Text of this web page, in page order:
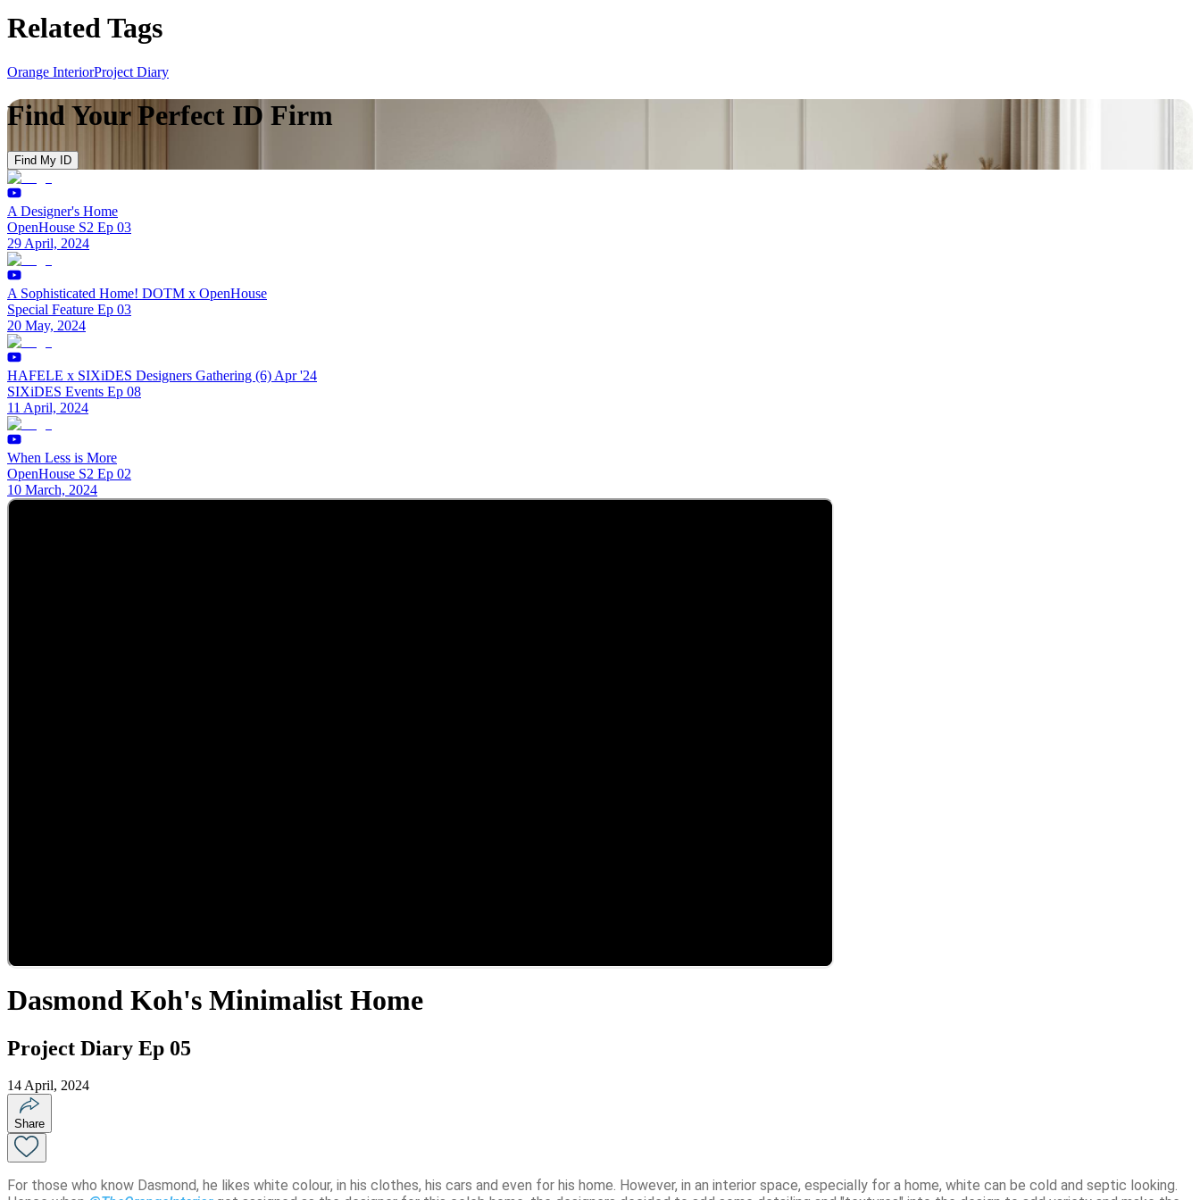
Related Tags
Orange InteriorProject Diary
Find Your Perfect ID Firm
Find My ID
A Designer's Home
OpenHouse S2 Ep 03
29 April, 2024
A Sophisticated Home! DOTM x OpenHouse
Special Feature Ep 03
20 May, 2024
HAFELE x SIXiDES Designers Gathering (6) Apr '24
SIXiDES Events Ep 08
11 April, 2024
When Less is More
OpenHouse S2 Ep 02
10 March, 2024
Dasmond Koh's Minimalist Home
Project Diary Ep 05
14 April, 2024
Share
For those who know Dasmond, he likes white colour, in his clothes, his cars and even for his home. However, in an interior space, especially for a home, white can be cold and septic looking.